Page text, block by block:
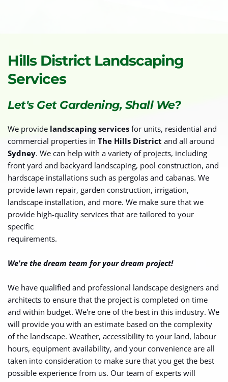
Hills District Landscaping
Services
Let's Get Gardening, Shall We?
We provide landscaping services for units, residential and
commercial properties in The Hills District
Sydney. We can help with a variety of projects, including
front yard and backyard landscaping, pool construction, and
hardscape installations such as pergolas and cabanas. We
provide lawn repair, garden construction, irrigation,
landscape installation, and more. We make sure that we
provide high-quality services that are tailored to your
specific
requirements.
We're the dream team for your dream project!
We have qualified and professional landscape designers and
architects to ensure that the project is completed on time
and within budget. We're one of the best in this industry. We
will provide you with an estimate based on the complexity
of the landscape. Weather, accessibility to your land, labour
hours, equipment availability, and your convenience are all
taken into consideration to make sure that you get the best
possible experience from us. Our team of experts will